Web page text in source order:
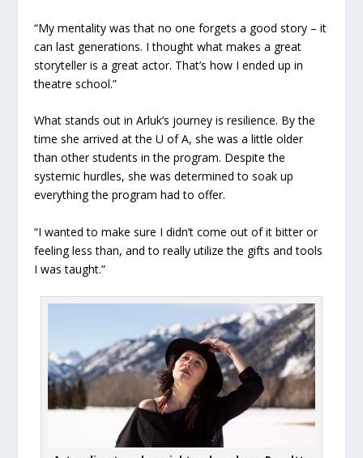
“My mentality was that no one forgets a good story – it
can last generations. I thought what makes a great
storyteller is a great actor. That’s how I ended up in
theatre school.”
What stands out in Arluk’s journey is resilience. By the
time she arrived at the U of A, she was a little older
than other students in the program. Despite the
systemic hurdles, she was determined to soak up
everything the program had to offer.
“I wanted to make sure I didn’t come out of it bitter or
feeling less than, and to really utilize the gifts and tools
I was taught.”